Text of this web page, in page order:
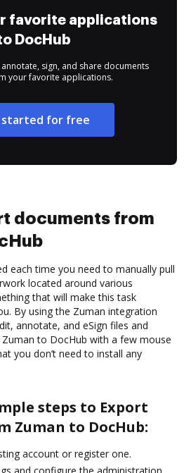
favorite applications
DocHub
sign, and share documents
your favorite applications.
started for free
documents from
each time you need to manually pull
located around various
that will make this task
By using the Zuman integration
annotate, and eSign files and
to DocHub with a few mouse
you don’t need to install any
steps to Export
Zuman to DocHub:
account or register one.
and configure the administration